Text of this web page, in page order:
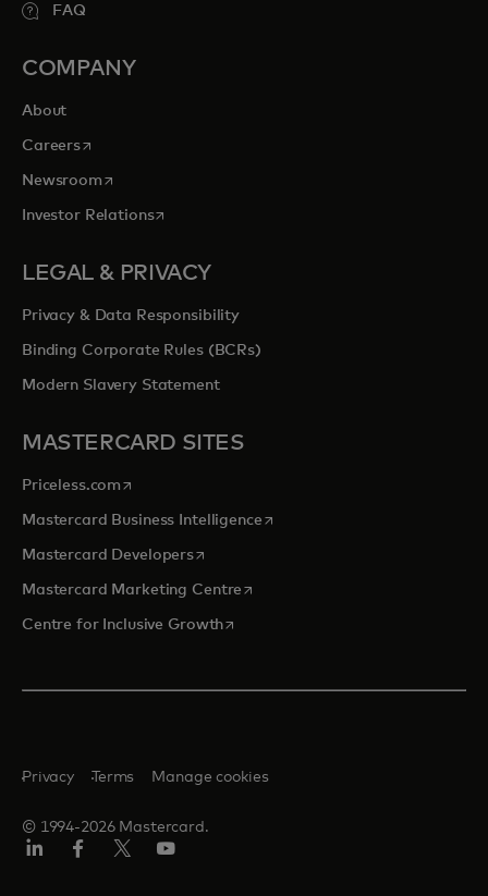
FAQ
COMPANY
About
Careersopens in a new tab
Newsroomopens in a new tab
Investor Relationsopens in a new tab
LEGAL & PRIVACY
Privacy & Data Responsibility
Binding Corporate Rules (BCRs)
Modern Slavery Statement
MASTERCARD SITES
Priceless.com opens in a new tab
Mastercard Business Intelligenceopens in a new tab
Mastercard Developersopens in a new tab
Mastercard Marketing Centre opens in a new tab
Centre for Inclusive Growthopens in a new tab
© 1994-2026 Mastercard.
Privacy Terms Manage cookies